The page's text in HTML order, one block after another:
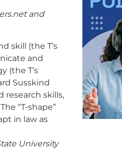
and
skill (the T’s
and
(the T’s
Susskind
research skills,
“T-shape”
in law as
University